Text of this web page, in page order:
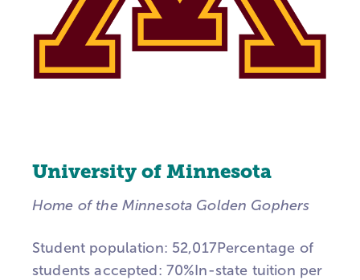
University of Minnesota
Home of the Minnesota Golden Gophers
Student population: 52,017Percentage of
students accepted: 70%In-state tuition per